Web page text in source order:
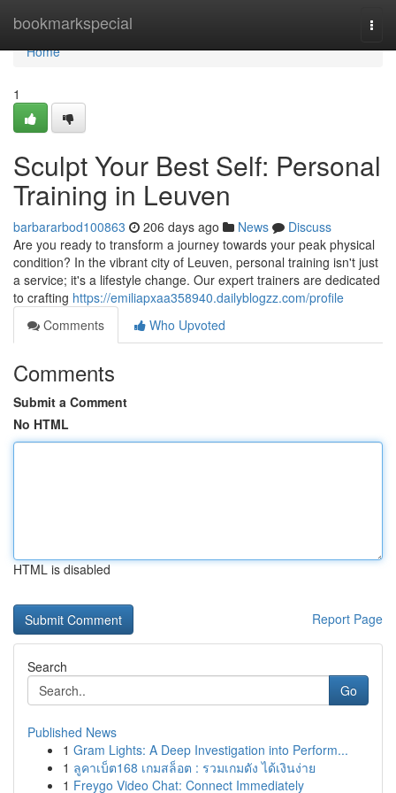
bookmarkspecial
Home
Home
1
Sculpt Your Best Self: Personal
Training in Leuven
barbararbod100863 206 days ago News
Discuss
Are you ready to transform a journey towards your peak physical
condition? In the vibrant city of Leuven, personal training isn't just
a service; it's a lifestyle change. Our expert trainers are dedicated
to crafting https://emiliapxaa358940.dailyblogzz.com/profile
Comments
Who Upvoted
Comments
Submit a Comment
No HTML
HTML is disabled
Report Page
Search
Go
Published News
1 Gram Lights: A Deep Investigation into Perform...
1 ลูคาเบ็ต168 เกมสล็อต : รวมเกมดัง ได้เงินง่าย
1 Freygo Video Chat: Connect Immediately